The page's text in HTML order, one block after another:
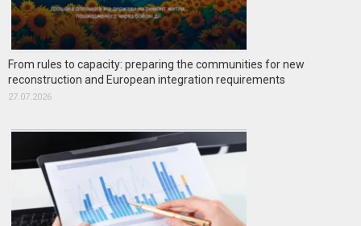
From rules to capacity: preparing the communities for new
reconstruction and European integration requirements
27.07.2026